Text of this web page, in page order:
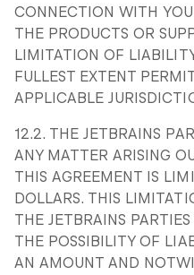
CONNECTION WITH
THE PRODUCTS OR
LIMITATION OF
FULLEST EXTENT
APPLICABLE
12.2. THE JETBRAINS
ANY MATTER ARISING
THIS AGREEMENT IS
DOLLARS. THIS
THE JETBRAINS
THE POSSIBILITY OF
AN AMOUNT AND